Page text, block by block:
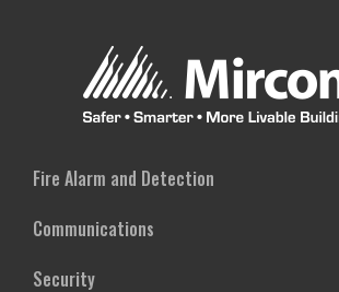
Fire Alarm and Detection
Communications
Security